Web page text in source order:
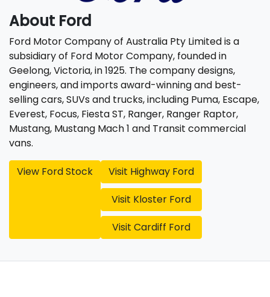
About Ford
Ford Motor Company of Australia Pty Limited is a
subsidiary of Ford Motor Company, founded in
Geelong, Victoria, in 1925. The company designs,
engineers, and imports award-winning and best-
selling cars, SUVs and trucks, including Puma, Escape,
Everest, Focus, Fiesta ST, Ranger, Ranger Raptor,
Mustang, Mustang Mach 1 and Transit commercial
vans.
View FordStock Visit Highway Ford
Visit Kloster Ford
Visit Cardiff Ford